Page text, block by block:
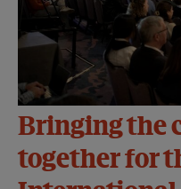
Bringing the
together for